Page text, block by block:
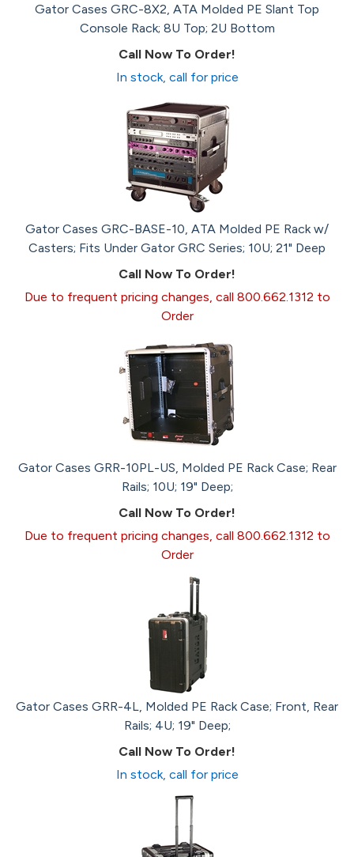
Gator Cases GRC-8X2, ATA Molded PE Slant Top
Console Rack; 8U Top; 2U Bottom
Call Now To Order!
In stock, call for price
Gator Cases GRC-BASE-10, ATA Molded PE Rack w/
Casters; Fits Under Gator GRC Series; 10U; 21" Deep
Call Now To Order!
Due to frequent pricing changes, call 800.662.1312 to
Order
Gator Cases GRR-10PL-US, Molded PE Rack Case; Rear
Rails; 10U; 19" Deep;
Call Now To Order!
Due to frequent pricing changes, call 800.662.1312 to
Order
Gator Cases GRR-4L, Molded PE Rack Case; Front, Rear
Rails; 4U; 19" Deep;
Call Now To Order!
In stock, call for price